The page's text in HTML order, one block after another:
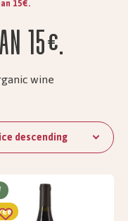
15€.
15€.
wine
descending